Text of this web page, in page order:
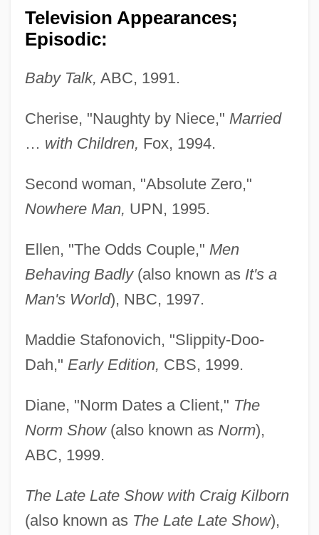
Television Appearances;
Episodic:
Baby Talk, ABC, 1991.
Cherise, "Naughty by Niece," Married
… with Children, Fox, 1994.
Second woman, "Absolute Zero,"
Nowhere Man, UPN, 1995.
Ellen, "The Odds Couple," Men
Behaving Badly(also known as It's a
Man's World), NBC, 1997.
Maddie Stafonovich, "Slippity-Doo-
Dah," Early Edition, CBS, 1999.
Diane, "Norm Dates a Client," The
Norm Show(also known as Norm),
ABC, 1999.
The Late Late Show with Craig Kilborn
(also known as The Late Late Show),